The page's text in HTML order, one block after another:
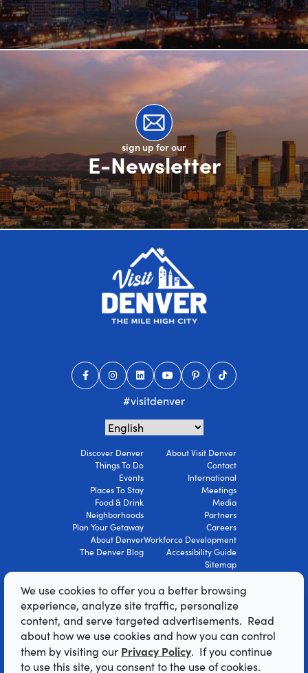
sign up for our
E-Newsletter
#visitdenver
Discover Denver
Things To Do
Events
Places To Stay
Food & Drink
Neighborhoods
Plan Your Getaway
About Denver
The Denver Blog
About Visit Denver
Contact
International
Meetings
Media
Partners
Careers
Workforce Development
Accessibility Guide
Sitemap
Terms Of Use
© 2026 Visit Denver Convention & Visitors
Bureau. All Rights Reserved.
AI Powered by Mindtrip
We use cookies to offer you a better browsing
experience, analyze site traffic, personalize
content, and serve targeted advertisements. Read
about how we use cookies and how you can control
them by visiting our Privacy Policy. If you continue
to use this site, you consent to the use of cookies.